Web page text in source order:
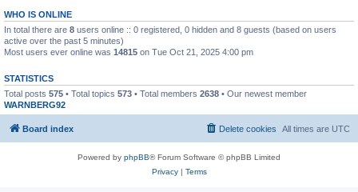
WHO IS ONLINE
In total there are 8 users online :: 0 registered, 0 hidden and 8 guests (based on users
active over the past 5 minutes)
Most users ever online was 14815 on Tue Oct 21, 2025 4:00 pm
STATISTICS
Total posts 575 • Total topics 573 • Total members 2638 • Our newest member
WARNBERG92
Board index All times are UTC
Delete cookies
Powered by phpBB® Forum Software © phpBB Limited
Privacy| Terms